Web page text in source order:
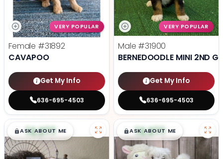
VERY POPULAR
Female #31892
CAVAPOO
Get My Info
636-695-4503
VERY POPULAR
Male #31900
BERNEDOODLE MINI 2ND
Get My Info
636-695-4503
$█,█99
ASK ABOUT ME $█,█99
ASK ABOUT ME